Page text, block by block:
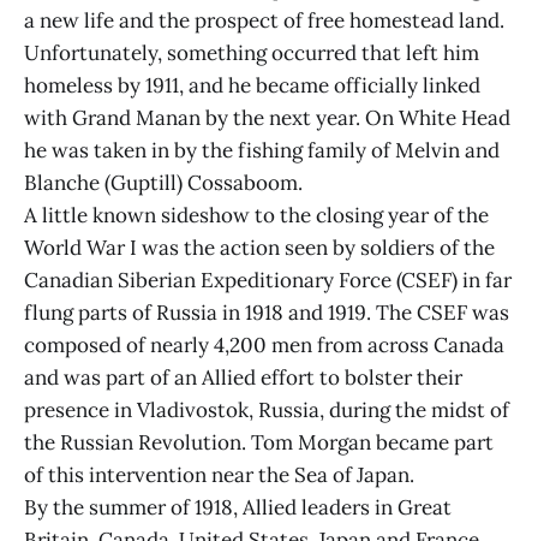
a new life and the prospect of free homestead land.
Unfortunately, something occurred that left him
homeless by 1911, and he became officially linked
with Grand Manan by the next year. On White Head
he was taken in by the fishing family of Melvin and
Blanche (Guptill) Cossaboom.
A little known sideshow to the closing year of the
World War I was the action seen by soldiers of the
Canadian Siberian Expeditionary Force (CSEF) in far
flung parts of Russia in 1918 and 1919. The CSEF was
composed of nearly 4,200 men from across Canada
and was part of an Allied effort to bolster their
presence in Vladivostok, Russia, during the midst of
the Russian Revolution. Tom Morgan became part
of this intervention near the Sea of Japan.
By the summer of 1918, Allied leaders in Great